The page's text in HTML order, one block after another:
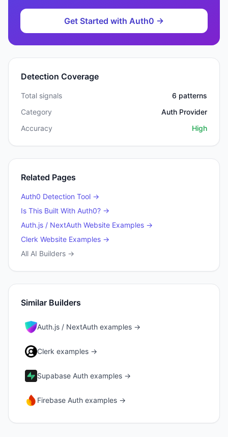
Get Started with Auth0 →
Detection Coverage
Total signals 6 patterns
Category
Auth Provider
Accuracy
High
Related Pages
Auth0 Detection Tool →
Is This Built With Auth0? →
Auth.js / NextAuth Website Examples →
Clerk Website Examples →
All AI Builders →
Similar Builders
Auth.js / NextAuth examples →
Clerk examples →
Supabase Auth examples →
Firebase Auth examples →